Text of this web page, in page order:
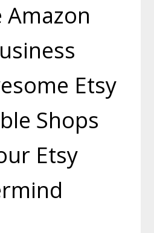
Amazon
Etsy
Shops
Etsy